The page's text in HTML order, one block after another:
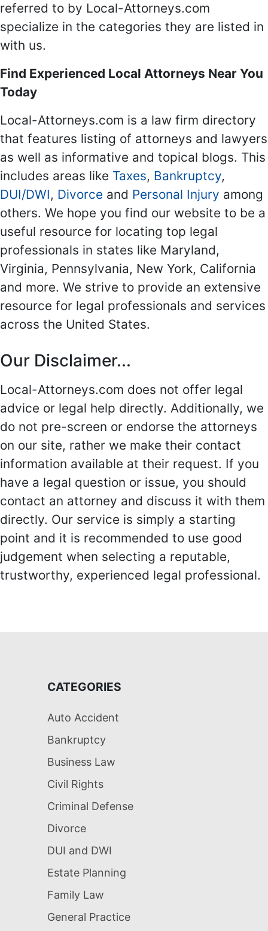
referred to by Local-Attorneys.com
specialize in the categories they are listed in
with us.
Find Experienced Local Attorneys Near You
Today
Local-Attorneys.com is a law firm directory
that features listing of attorneys and lawyers
as well as informative and topical blogs. This
includes areas like Taxes, Bankruptcy,
DUI/DWI, Divorce and Personal Injury among
others. We hope you find our website to be a
useful resource for locating top legal
professionals in states like Maryland,
Virginia, Pennsylvania, New York, California
and more. We strive to provide an extensive
resource for legal professionals and services
across the United States.
Our Disclaimer...
Local-Attorneys.com does not offer legal
advice or legal help directly. Additionally, we
do not pre-screen or endorse the attorneys
on our site, rather we make their contact
information available at their request. If you
have a legal question or issue, you should
contact an attorney and discuss it with them
directly. Our service is simply a starting
point and it is recommended to use good
judgement when selecting a reputable,
trustworthy, experienced legal professional.
CATEGORIES
Auto Accident
Bankruptcy
Business Law
Civil Rights
Criminal Defense
Divorce
DUI and DWI
Estate Planning
Family Law
General Practice